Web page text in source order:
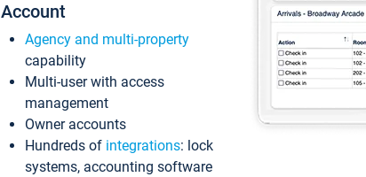
Account
Agency and multi-property
capability
Multi-user with access
management
Owner accounts
Hundreds of integrations: lock
systems, accounting software